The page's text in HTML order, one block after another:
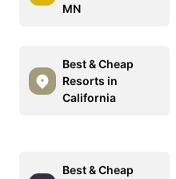
MN
Best & Cheap
Resorts in
California
Best & Cheap